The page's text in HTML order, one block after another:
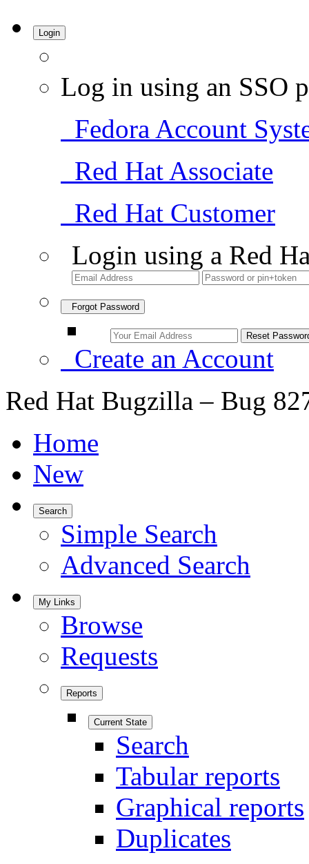
Login
Log in using an SSO
Fedora Account
Red Hat Associate
Red Hat Customer
Login using a Red
Forgot Password
Create an Account
Red Hat Bugzilla – Bug
Home
New
Search
Simple Search
Advanced Search
My Links
Browse
Requests
Reports
Current State
Search
Tabular reports
Graphical reports
Duplicates